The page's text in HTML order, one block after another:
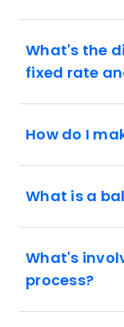
What's the
fixed rate
How do I
What is a
What's
process?